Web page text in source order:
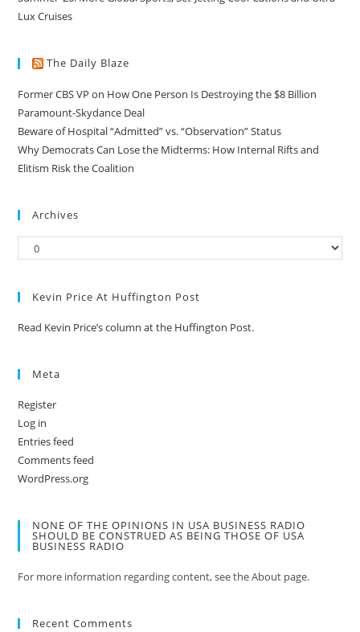
Lux Cruises
The Daily Blaze
Former CBS VP on How One Person Is Destroying the $8 Billion
Paramount-Skydance Deal
Beware of Hospital “Admitted” vs. “Observation” Status
Why Democrats Can Lose the Midterms: How Internal Rifts and
Elitism Risk the Coalition
Archives
Kevin Price At Huffington Post
Read Kevin Price’s column at the Huffington Post.
Meta
Register
Log in
Entries feed
Comments feed
WordPress.org
NONE OF THE OPINIONS IN USA BUSINESS RADIO
SHOULD BE CONSTRUED AS BEING THOSE OF USA
BUSINESS RADIO
For more information regarding content, see the About page.
Recent Comments